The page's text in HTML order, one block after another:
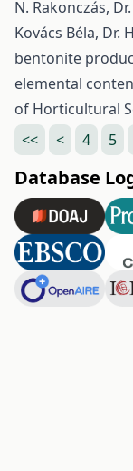
N. Rakonczás,
Kovács Béla, Dr.
bentonite
elemental
of Horticultural
<<
< 4 5
Database